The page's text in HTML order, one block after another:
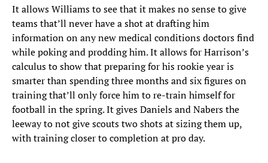
It allows Williams to see that it makes no sense to give
teams that’ll never have a shot at drafting him
information on any new medical conditions doctors find
while poking and prodding him. It allows for Harrison’s
calculus to show that preparing for his rookie year is
smarter than spending three months and six figures on
training that’ll only force him to re-train himself for
football in the spring. It gives Daniels and Nabers the
leeway to not give scouts two shots at sizing them up,
with training closer to completion at pro day.